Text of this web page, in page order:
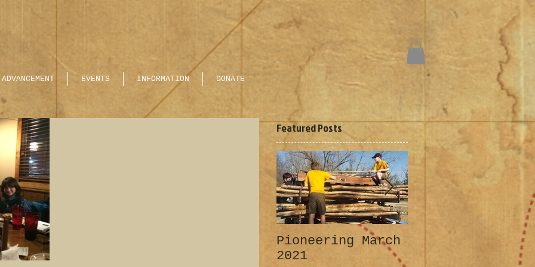
ADVANCEMENT EVENTS INFORMATION DONATE
Featured Posts
Pioneering March
2021